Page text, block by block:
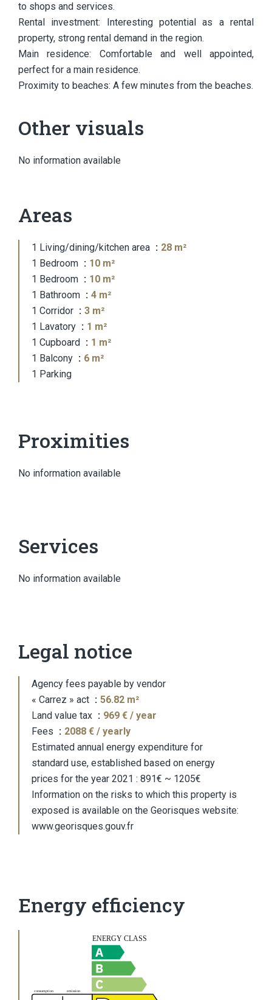
to shops and services.
Rental investment: Interesting potential as a rental
property, strong rental demand in the region.
Main residence: Comfortable and well appointed,
perfect for a main residence.
Proximity to beaches: A few minutes from the beaches.
Other visuals
No information available
Areas
1 Living/dining/kitchen area
28 m²
1 Bedroom
10 m²
1 Bedroom
10 m²
1 Bathroom
4 m²
1 Corridor
3 m²
1 Lavatory
1 m²
1 Cupboard
1 m²
1 Balcony
6 m²
1 Parking
Proximities
No information available
Services
No information available
Legal notice
Agency fees payable by vendor
« Carrez » act
56.82 m²
Land value tax
969 € / year
Fees
2088 € / yearly
Estimated annual energy expenditure for
standard use, established based on energy
prices for the year 2021 : 891€ ~ 1205€
Information on the risks to which this property is
exposed is available on the Georisques website:
www.georisques.gouv.fr
Energy efficiency